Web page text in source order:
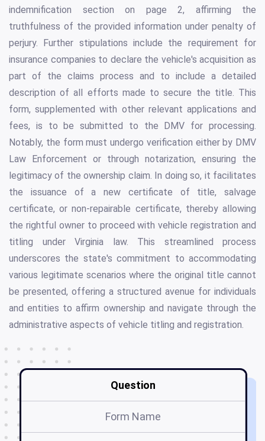
indemnification section on page 2, affirming the
truthfulness of the provided information under penalty of
perjury. Further stipulations include the requirement for
insurance companies to declare the vehicle's acquisition as
part of the claims process and to include a detailed
description of all efforts made to secure the title. This
form, supplemented with other relevant applications and
fees, is to be submitted to the DMV for processing.
Notably, the form must undergo verification either by DMV
Law Enforcement or through notarization, ensuring the
legitimacy of the ownership claim. In doing so, it facilitates
the issuance of a new certificate of title, salvage
certificate, or non-repairable certificate, thereby allowing
the rightful owner to proceed with vehicle registration and
titling under Virginia law. This streamlined process
underscores the state's commitment to accommodating
various legitimate scenarios where the original title cannot
be presented, offering a structured avenue for individuals
and entities to affirm ownership and navigate through the
administrative aspects of vehicle titling and registration.
Question
Form Name